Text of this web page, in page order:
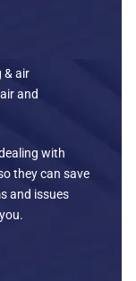
& air
and
with
they can save
and issues